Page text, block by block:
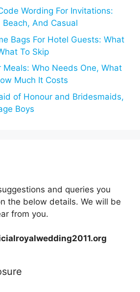
Wording For Invitations:
Beach, And Casual
Bags For Hotel Guests: What
To Skip
Meals: Who Needs One, What
Much It Costs
of Honour and Bridesmaids,
Boys
and queries you
the below details. We will be
from you.